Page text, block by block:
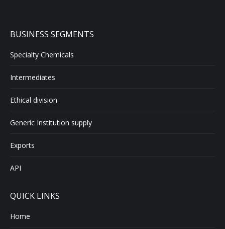
BUSINESS SEGMENTS
Specialty Chemicals
Intermediates
Ethical division
Generic Institution supply
Exports
API
QUICK LINKS
Home